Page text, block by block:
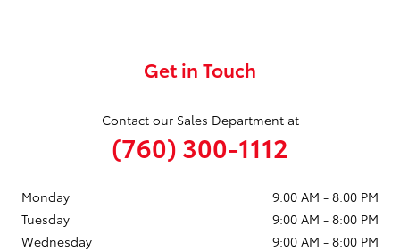
Get in Touch
Contact our Sales Department at
(760) 300-1112
Monday
9:00 AM - 8:00 PM
Tuesday
9:00 AM - 8:00 PM
Wednesday
9:00 AM - 8:00 PM